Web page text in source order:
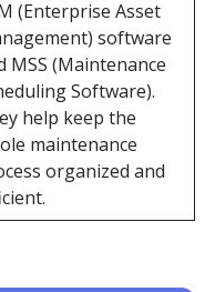
(Enterprise Asset
software
MSS (Maintenance
Software).
help keep the
maintenance
organized and